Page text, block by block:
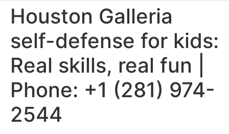
Houston Galleria
self-defense for kids:
Real skills, real fun |
Phone: +1 (281) 974-
2544